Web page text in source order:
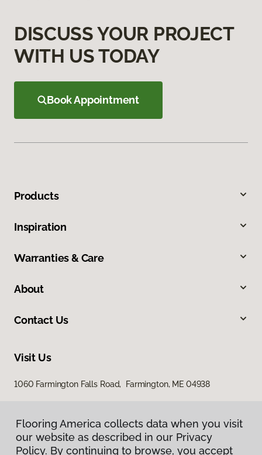
DISCUSS YOUR PROJECT
WITH US TODAY
Book Appointment
Products
Inspiration
Warranties & Care
About
Contact Us
Visit Us
1060 Farmington Falls Road, Farmington, ME 04938
Flooring America collects data when you visit
our website as described in our Privacy
Policy. By continuing to browse, you accept